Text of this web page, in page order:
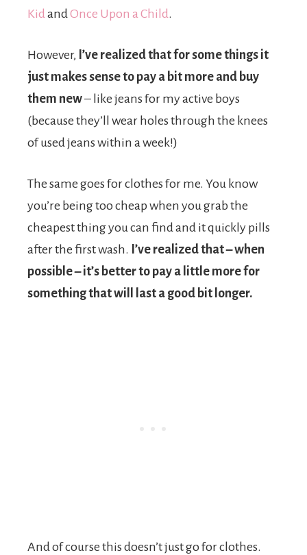
KidandOnce Upon a Child.
However, I’ve realized that for some things it
just makes sense to pay a bit more and buy
them new– like jeans for my active boys
(because they’ll wear holes through the knees
of used jeans within a week!)
The same goes for clothes for me. You know
you’re being too cheap when you grab the
cheapest thing you can find and it quickly pills
after the first wash. I’ve realized that – when
possible – it’s better to pay a little more for
something that will last a good bit longer.
And of course this doesn’t just go for clothes.